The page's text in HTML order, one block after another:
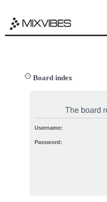
Board index
The board
Username:
Password: